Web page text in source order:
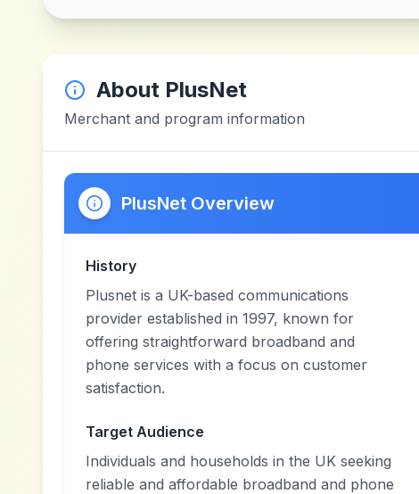
About PlusNet
Merchant and program information
PlusNet Overview
History
Plusnet is a UK-based communications
provider established in 1997, known for
offering straightforward broadband and
phone services with a focus on customer
satisfaction.
Target Audience
Individuals and households in the UK seeking
reliable and affordable broadband and phone